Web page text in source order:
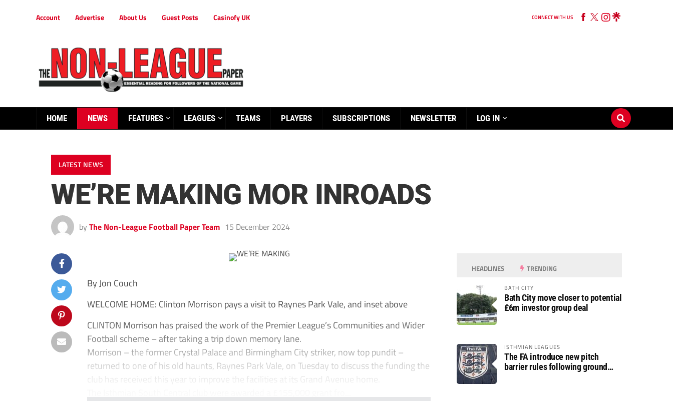
Account Advertise About Us Guest Posts Casinofy UK CONNECT WITH US
HOME NEWS FEATURES LEAGUES TEAMS PLAYERS SUBSCRIPTIONS NEWSLETTER LOG IN
LATEST NEWS
WE’RE MAKING MOR INROADS
by The Non-League Football Paper Team 15 December 2024
By Jon Couch
WELCOME HOME: Clinton Morrison pays a visit to Raynes Park Vale, and inset above
CLINTON Morrison has praised the work of the Premier League’s Communities and Wider
Football scheme – after taking a trip down memory lane.
Morrison – the former Crystal Palace and Birmingham City striker, now top pundit –
returned to one of his old haunts, Raynes Park Vale, on Tuesday to discuss the funding the
club has received this year to improve the facilities at its Grand Avenue home.
HEADLINES TRENDING
BATH CITY
Bath City move closer to potential
£6m investor group deal
ISTHMIAN LEAGUES
The FA introduce new pitch
barrier rules following ground